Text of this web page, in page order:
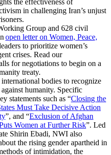
the effectiveness of
in challenging Iran’s unjust
Group and 628 civil
open letter on Women, Peace,
to prioritize women’s
crises. Read our
for negotiations to begin on a
treaty.
bodies to recognize
humanity. Specific
statements such as “Closing the
Must Take Decisive Action
”, and “Exclusion of Afghan
Women at Further Risk”. Led
Shirin Ebadi, NWI also
the rising gender apartheid in
of intimidation, the